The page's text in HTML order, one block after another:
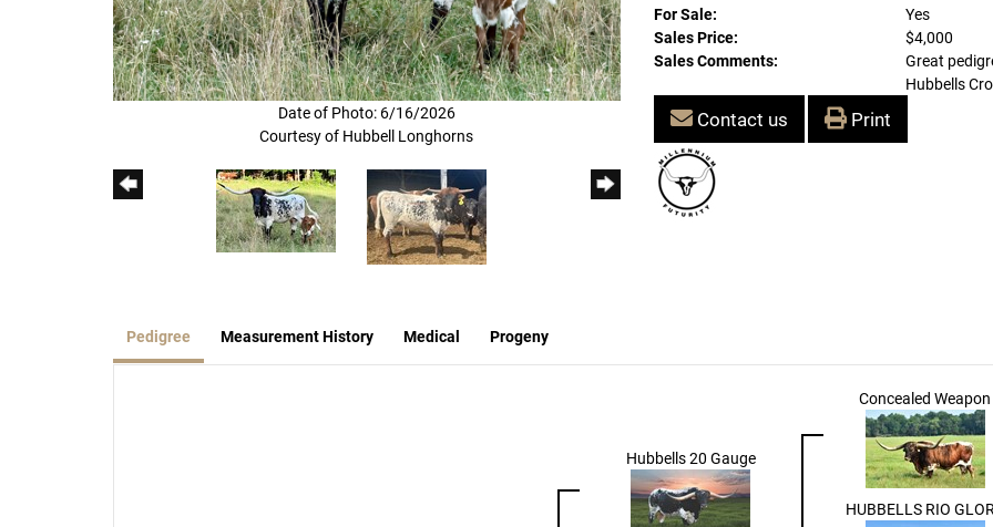
Date of Photo: 6/16/2026
Courtesy of Hubbell Longhorns
For Sale:
Yes
Sales Price:
$4,000
Sales Comments:
Great
Hubbells
Contact us Print
Pedigree Measurement History Medical Progeny
Hubbells 20 Gauge
Concealed Weapon
HUBBELLS RIO